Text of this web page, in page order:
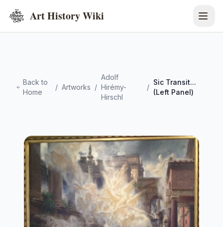
Art History Wiki
Back to
Home
/ Artworks /
Adolf
Hirémy-
Hirschl
/
Sic Transit...
(Left Panel)